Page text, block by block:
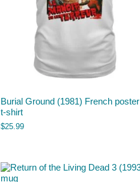
Burial Ground (1981) French poster
t-shirt
$25.99